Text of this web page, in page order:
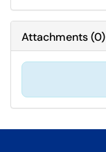
Attachments(0)